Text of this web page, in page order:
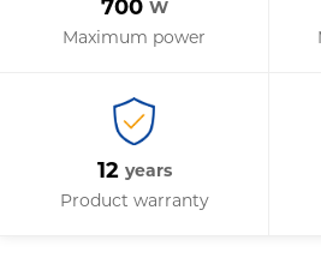
700 W
Maximum power
12 years
Product warranty